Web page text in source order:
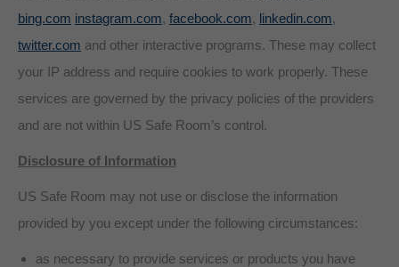
bing.com instagram.com, facebook.com, linkedin.com,
twitter.com and other interactive programs. These may collect
your IP address and require cookies to work properly. These
services are governed by the privacy policies of the providers
and are not within US Safe Room’s control.
Disclosure of Information
US Safe Room may not use or disclose the information
provided by you except under the following circumstances:
as necessary to provide services or products you have